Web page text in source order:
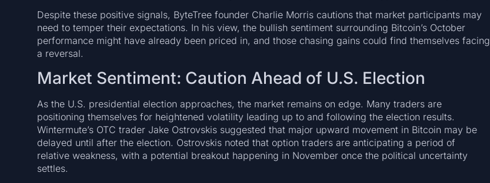
Despite these positive signals, ByteTree founder Charlie Morris cautions that market participants may
need to temper their expectations. In his view, the bullish sentiment surrounding Bitcoin’s October
performance might have already been priced in, and those chasing gains could find themselves facing
a reversal.
Market Sentiment: Caution Ahead of U.S. Election
As the U.S. presidential election approaches, the market remains on edge. Many traders are
positioning themselves for heightened volatility leading up to and following the election results.
Wintermute’s OTC trader Jake Ostrovskis suggested that major upward movement in Bitcoin may be
delayed until after the election. Ostrovskis noted that option traders are anticipating a period of
relative weakness, with a potential breakout happening in November once the political uncertainty
settles.